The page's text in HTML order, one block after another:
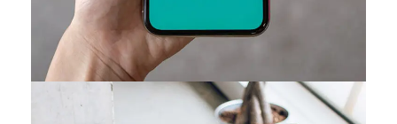
Mobile Coin View App
DEVELOPMENT